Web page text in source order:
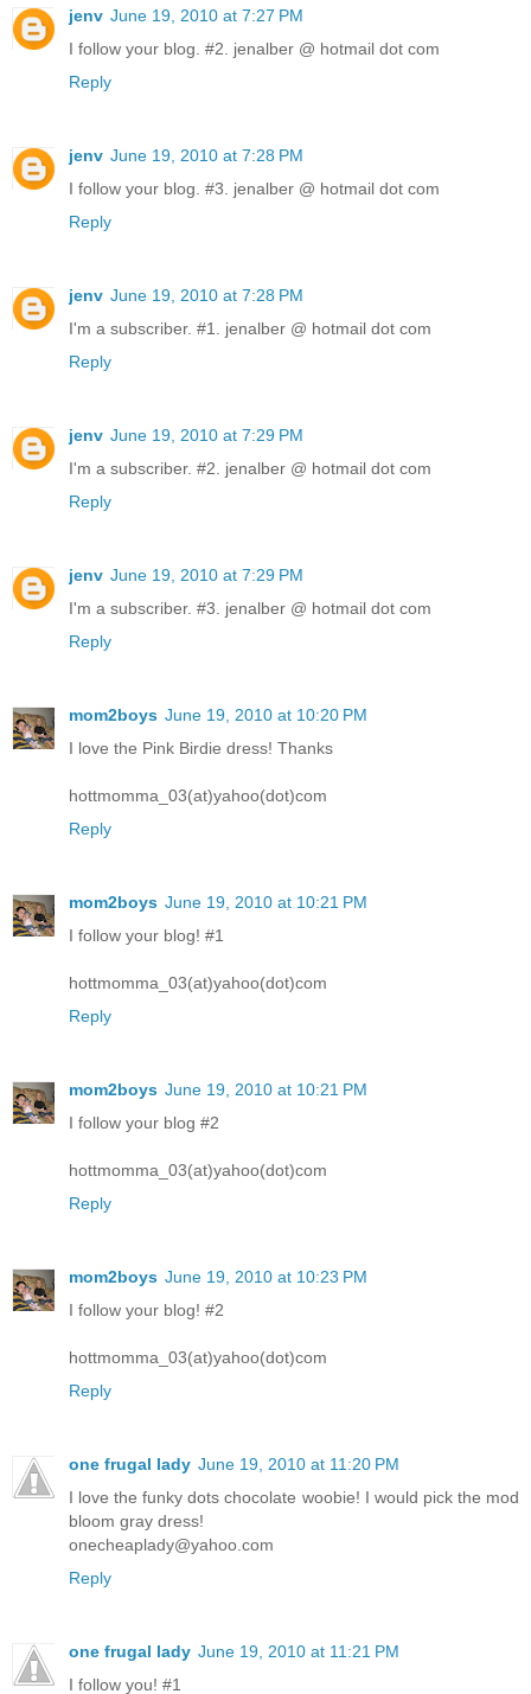
jenv June 19, 2010 at 7:27 PM
I follow your blog. #2. jenalber @ hotmail dot com
Reply
jenv June 19, 2010 at 7:28 PM
I follow your blog. #3. jenalber @ hotmail dot com
Reply
jenv June 19, 2010 at 7:28 PM
I'm a subscriber. #1. jenalber @ hotmail dot com
Reply
jenv June 19, 2010 at 7:29 PM
I'm a subscriber. #2. jenalber @ hotmail dot com
Reply
jenv June 19, 2010 at 7:29 PM
I'm a subscriber. #3. jenalber @ hotmail dot com
Reply
mom2boys June 19, 2010 at 10:20 PM
I love the Pink Birdie dress! Thanks
hottmomma_03(at)yahoo(dot)com
Reply
mom2boys June 19, 2010 at 10:21 PM
I follow your blog! #1
hottmomma_03(at)yahoo(dot)com
Reply
mom2boys June 19, 2010 at 10:21 PM
I follow your blog #2
hottmomma_03(at)yahoo(dot)com
Reply
mom2boys June 19, 2010 at 10:23 PM
I follow your blog! #2
hottmomma_03(at)yahoo(dot)com
Reply
one frugal lady June 19, 2010 at 11:20 PM
I love the funky dots chocolate woobie! I would pick the mod
bloom gray dress!
onecheaplady@yahoo.com
Reply
one frugal lady June 19, 2010 at 11:21 PM
I follow you! #1